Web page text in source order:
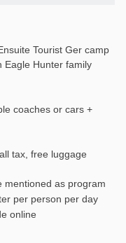
Tourist Ger camp
Eagle Hunter family
coaches or cars +
tax, free luggage
mentioned as program
per person per day
online